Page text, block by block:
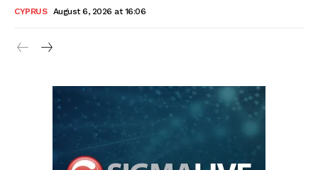
CYPRUS August 6, 2026 at 16:06